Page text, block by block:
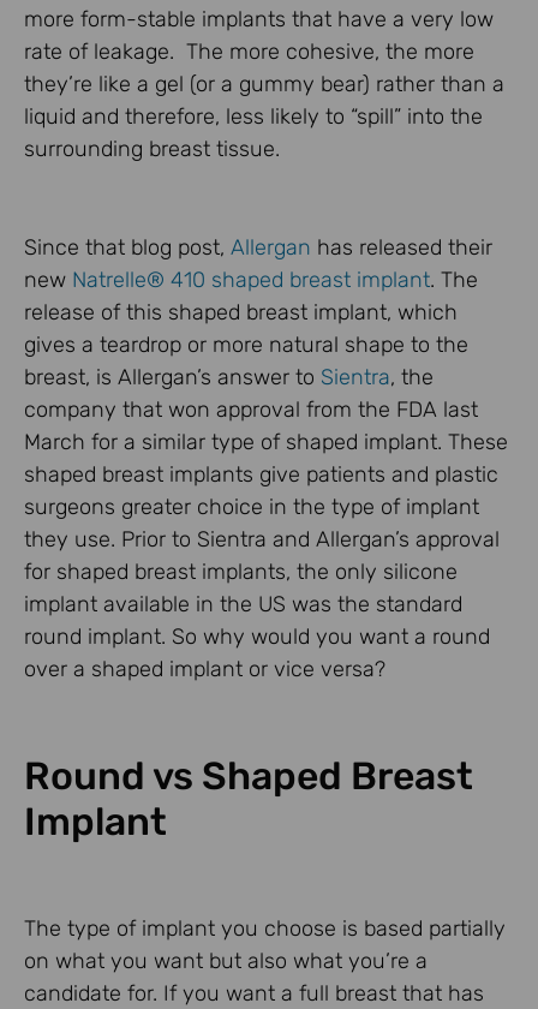
more form-stable implants that have a very low
rate of leakage. The more cohesive, the more
they’re like a gel (or a gummy bear) rather than a
liquid and therefore, less likely to “spill” into the
surrounding breast tissue.
Since that blog post, Allergan has released their
new Natrelle® 410 shaped breast implant. The
release of this shaped breast implant, which
gives a teardrop or more natural shape to the
breast, is Allergan’s answer to Sientra, the
company that won approval from the FDA last
March for a similar type of shaped implant. These
shaped breast implants give patients and plastic
surgeons greater choice in the type of implant
they use. Prior to Sientra and Allergan’s approval
for shaped breast implants, the only silicone
implant available in the US was the standard
round implant. So why would you want a round
over a shaped implant or vice versa?
Round vs Shaped Breast
Implant
The type of implant you choose is based partially
on what you want but also what you’re a
candidate for. If you want a full breast that has